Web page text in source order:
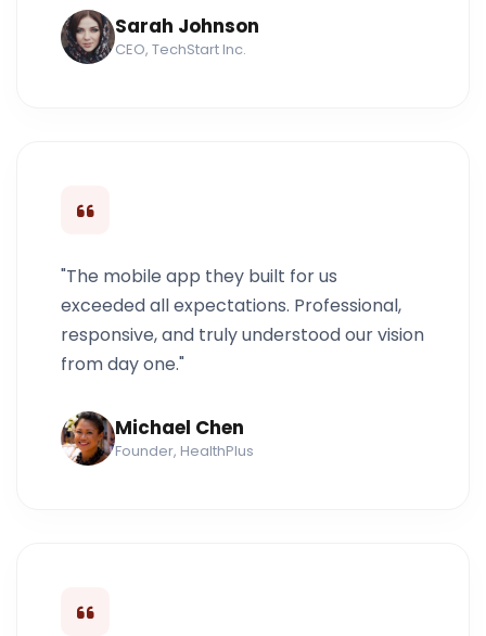
Sarah Johnson
CEO, TechStart Inc.
"The mobile app they built for us
exceeded all expectations. Professional,
responsive, and truly understood our vision
from day one."
Michael Chen
Founder, HealthPlus